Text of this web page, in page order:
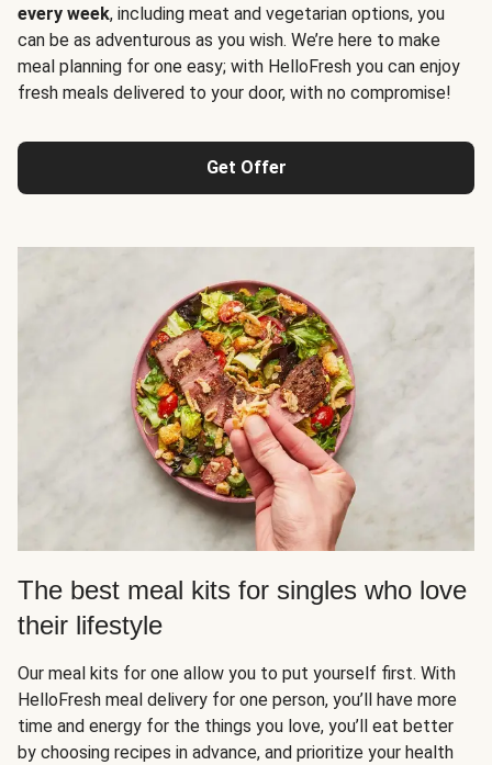
every week, including meat and vegetarian options, you
can be as adventurous as you wish. We’re here to make
meal planning for one easy; with HelloFresh you can enjoy
fresh meals delivered to your door, with no compromise!
Get Offer
The best meal kits for singles who love
their lifestyle
Our meal kits for one allow you to put yourself first. With
HelloFresh meal delivery for one person, you’ll have more
time and energy for the things you love, you’ll eat better
by choosing recipes in advance, and prioritize your health